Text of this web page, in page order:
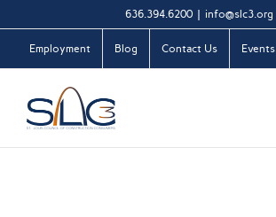
to
content
636.394.6200 info@slc3.org
Employment Blog Contact Us Events